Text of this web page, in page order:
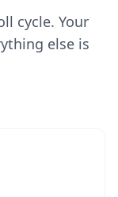
cycle. Your
else is